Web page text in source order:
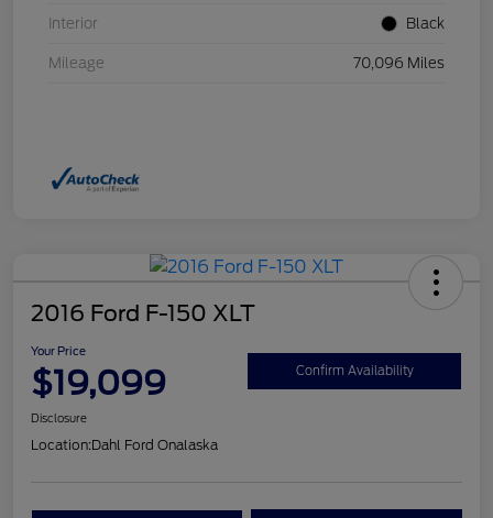
Interior Black
Mileage 70,096 Miles
2016 Ford F-150 XLT
Your Price
$19,099 Confirm Availability
Disclosure
Location:Dahl Ford Onalaska